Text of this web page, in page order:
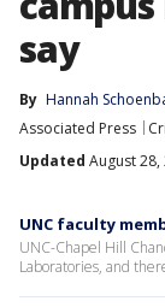
say
By Hannah
Associated Press
Updated August 28,
UNC faculty
UNC-Chapel Hill
Laboratories, and